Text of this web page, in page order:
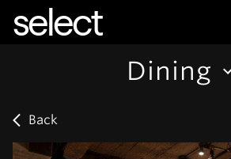
select
Dining
Back